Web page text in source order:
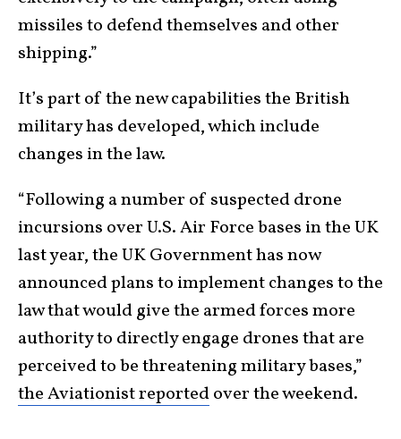
missiles to defend themselves and other
shipping.”
It’s part of the new capabilities the British
military has developed, which include
changes in the law.
“Following a number of suspected drone
incursions over U.S. Air Force bases in the UK
last year, the UK Government has now
announced plans to implement changes to the
law that would give the armed forces more
authority to directly engage drones that are
perceived to be threatening military bases,”
the Aviationist reportedover the weekend.